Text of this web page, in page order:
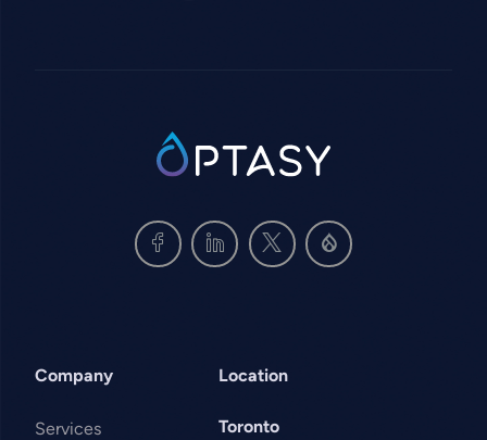
SVG
Company
Services
Location
Toronto